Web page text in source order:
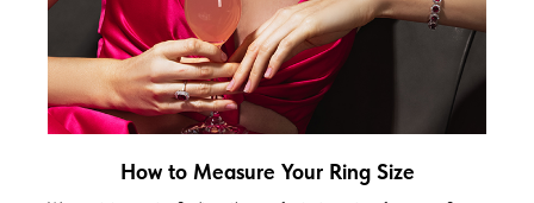
How to Measure Your Ring Size